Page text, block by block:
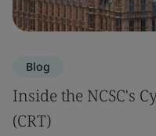
Blog
Inside the NCSC's
(CRT)